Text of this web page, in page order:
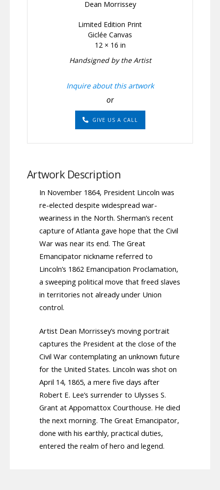
Dean Morrissey
Limited Edition Print
Giclée Canvas
12 × 16 in
Handsigned by the Artist
Inquire about this artwork
or
GIVE US A CALL
Artwork Description
In November 1864, President Lincoln was
re-elected despite widespread war-
weariness in the North. Sherman’s recent
capture of Atlanta gave hope that the Civil
War was near its end. The Great
Emancipator nickname referred to
Lincoln’s 1862 Emancipation Proclamation,
a sweeping political move that freed slaves
in territories not already under Union
control.
Artist Dean Morrissey’s moving portrait
captures the President at the close of the
Civil War contemplating an unknown future
for the United States. Lincoln was shot on
April 14, 1865, a mere five days after
Robert E. Lee’s surrender to Ulysses S.
Grant at Appomattox Courthouse. He died
the next morning. The Great Emancipator,
done with his earthly, practical duties,
entered the realm of hero and legend.